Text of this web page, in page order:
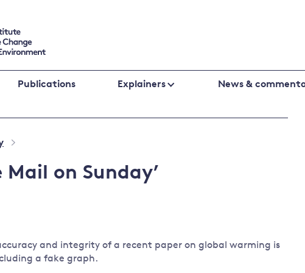
Climate change laws and litigation
Banking
Central
Publications Explainers
Biodiversity
change
policies
change
News &
Mail on Sunday’
and integrity of a recent paper on global warming is
a fake graph.